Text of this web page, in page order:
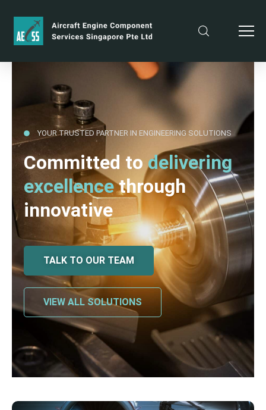
YOUR TRUSTED PARTNER IN ENGINEERING SOLUTIONS
Committed todelivering
excellencethrough
innovative
TALK TO OUR TEAM
VIEW ALL SOLUTIONS